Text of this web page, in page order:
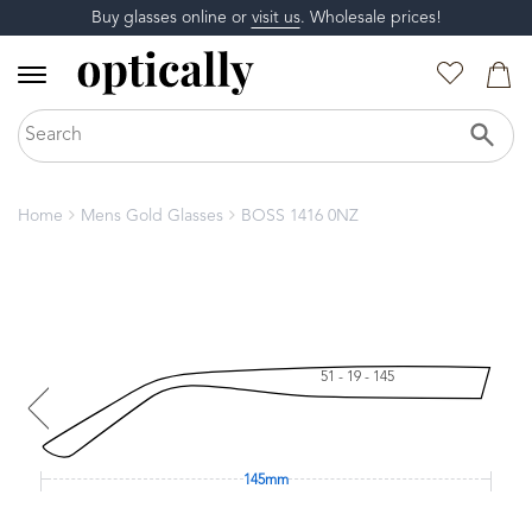
Buy glasses online or visit us. Wholesale prices!
Home Mens Gold Glasses BOSS 1416 0NZ
51 - 19 - 145
145mm